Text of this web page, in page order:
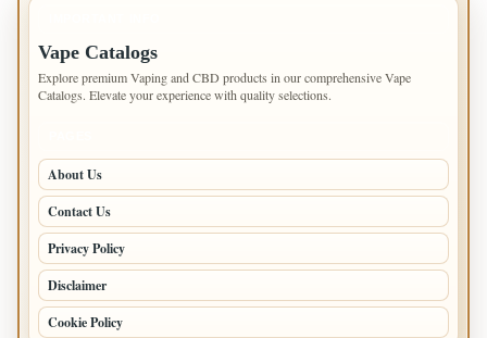
Vape Catalogs
Explore premium Vaping and CBD products in our comprehensive Vape
Catalogs. Elevate your experience with quality selections.
About Us
Contact Us
Privacy Policy
Disclaimer
Cookie Policy